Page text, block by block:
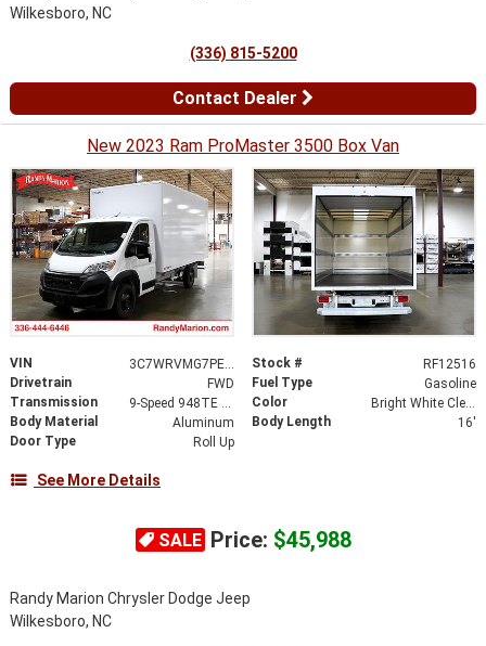
Wilkesboro, NC
(336) 815-5200
Contact Dealer
New 2023 Ram ProMaster 3500 Box Van
VIN 3C7WRVMG7PE529115 Stock #
RF12516
Drivetrain
FWD Fuel Type
Gasoline
Transmission
Color
Bright White Clearcoat
Body Material
Aluminum Body Length
16'
Door Type
Roll Up
See More Details
SALE Price: $45,988
Randy Marion Chrysler Dodge Jeep
Wilkesboro, NC